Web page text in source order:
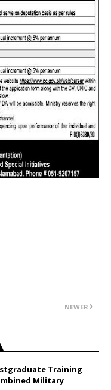
NEWER
Training
Military